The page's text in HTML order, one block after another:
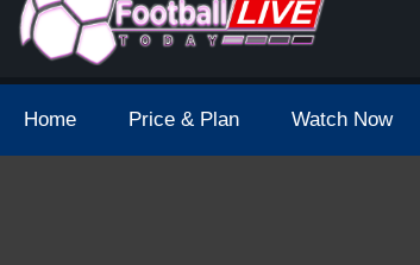
Schedule And Live Stream
Home Price & Plan Watch Now